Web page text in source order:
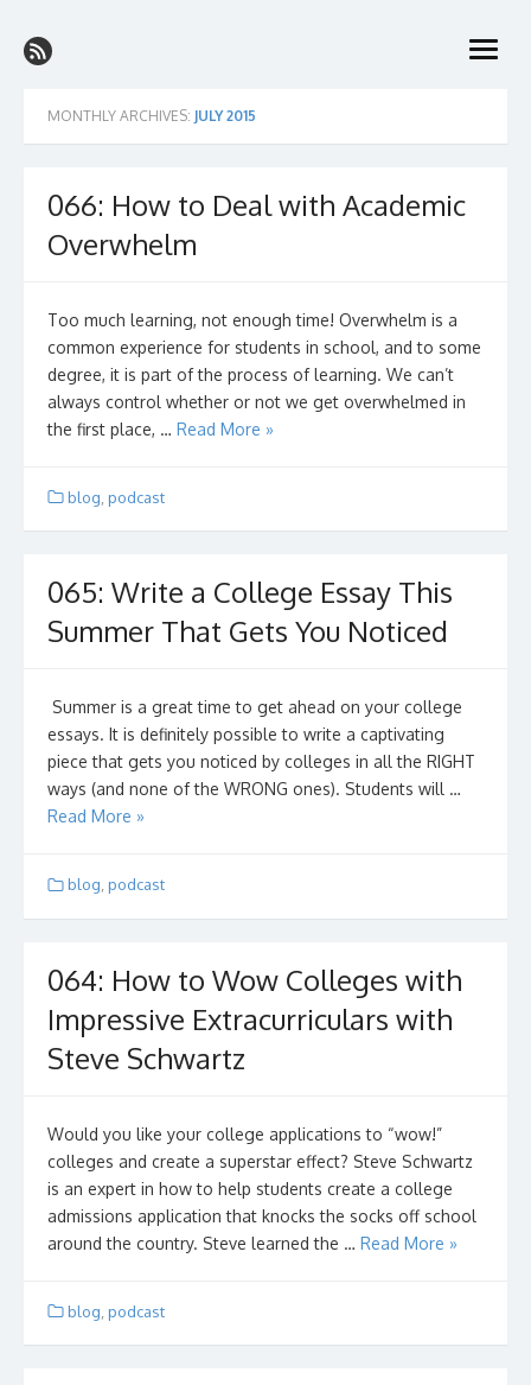
to
content
The College Prep Podcast
better grades with less stress on the path to the perfect college
open
MONTHLY ARCHIVES: JULY 2015
066: How to Deal with Academic
Overwhelm
Too much learning, not enough time! Overwhelm is a
common experience for students in school, and to some
degree, it is part of the process of learning. We can’t
always control whether or not we get overwhelmed in
the first place, … Read More »
blog podcast
065: Write a College Essay This
Summer That Gets You Noticed
Summer is a great time to get ahead on your college
essays. It is definitely possible to write a captivating
piece that gets you noticed by colleges in all the RIGHT
ways (and none of the WRONG ones). Students will …
Read More »
blog, podcast
064: How to Wow Colleges with
Impressive Extracurriculars with
Steve Schwartz
Would you like your college applications to “wow!”
colleges and create a superstar effect? Steve Schwartz
is an expert in how to help students create a college
admissions application that knocks the socks off school
around the country. Steve learned the … Read More »
blog podcast